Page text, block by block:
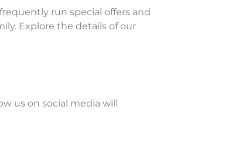
run special offers and
Explore the details of our
us on social media will